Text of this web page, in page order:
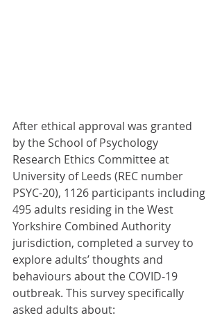
After ethical approval was granted
by the School of Psychology
Research Ethics Committee at
University of Leeds (REC number
PSYC-20), 1126 participants including
495 adults residing in the West
Yorkshire Combined Authority
jurisdiction, completed a survey to
explore adults’ thoughts and
behaviours about the COVID-19
outbreak. This survey specifically
asked adults about: